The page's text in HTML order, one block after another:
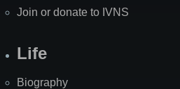
Join or donate to IVNS
Life
Biography